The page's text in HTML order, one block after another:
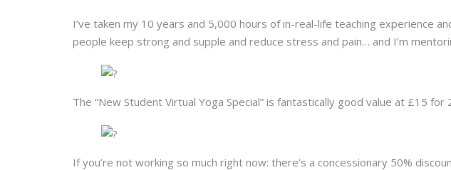
I’ve taken my 10 years and 5,000 hours of in-real-life teaching experience
people keep strong and supple and reduce stress and pain… and I’m
The “New Student Virtual Yoga Special” is fantastically good value at £15 for
If you’re not working so much right now: there’s a concessionary 50%